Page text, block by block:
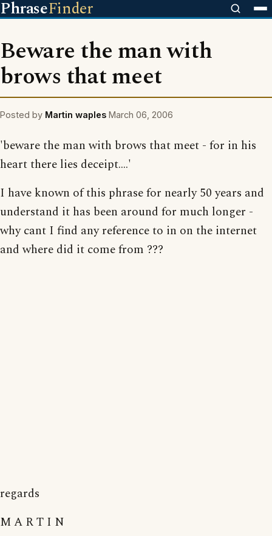
PhraseFinder
Beware the man with
brows that meet
Posted by Martin waples March 06, 2006
'beware the man with brows that meet - for in his
heart there lies deceipt....'
I have known of this phrase for nearly 50 years and
understand it has been around for much longer -
why cant I find any reference to in on the internet
and where did it come from ???
regards
M A R T I N